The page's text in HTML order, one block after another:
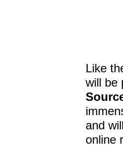
Like
will be
and
online